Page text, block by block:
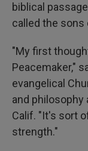
biblical
called the sons
"My first
Peacemaker,"
evangelical
and philosophy
Calif. "It's sort
strength."